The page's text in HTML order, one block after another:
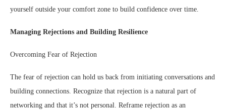
yourself outside your comfort zone to build confidence over time.
Managing Rejections and Building Resilience
Overcoming Fear of Rejection
The fear of rejection can hold us back from initiating conversations and
building connections. Recognize that rejection is a natural part of
networking and that it’s not personal. Reframe rejection as an